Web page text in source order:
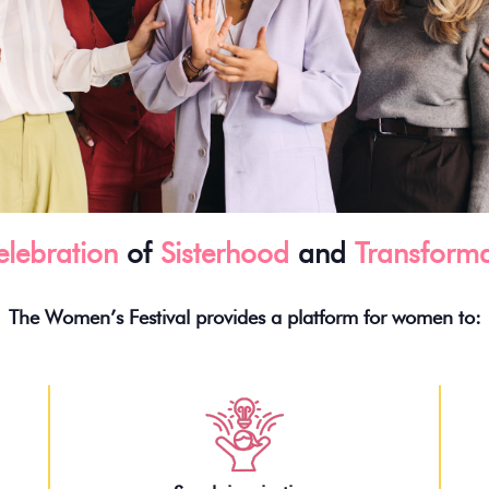
of Sisterhood and
The Women’s Festival provides a platform for women to: